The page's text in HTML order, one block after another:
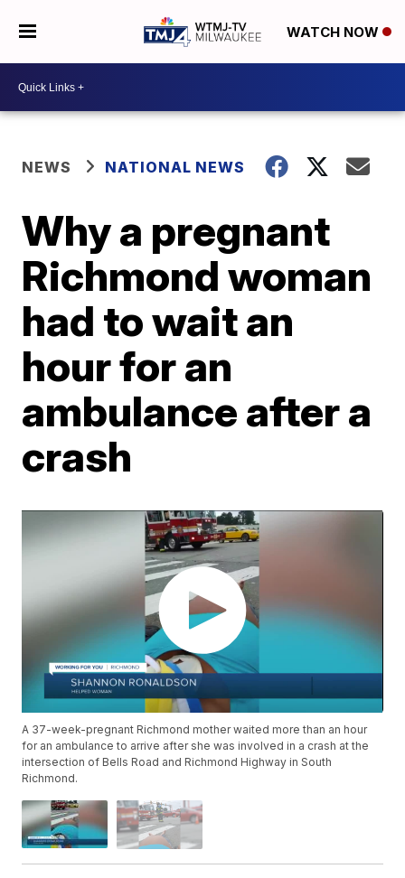
WATCH NOW
NEWS NATIONAL NEWS
Why a pregnant
Richmond woman
had to wait an
hour for an
ambulance after a
crash
A 37-week-pregnant Richmond mother waited more than an hour
for an ambulance to arrive after she was involved in a crash at the
intersection of Bells Road and Richmond Highway in South
Richmond.